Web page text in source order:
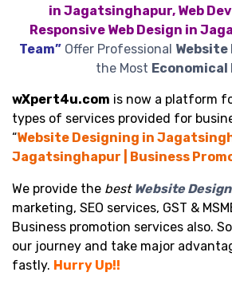
in Jagatsinghapur, Web
Responsive Web Design in
Team” Offer Professional
the Most Economical
wXpert4u.com is now a platform
types of services provided for
“Website Designing in
Jagatsinghapur | Business
We provide the best Website
marketing, SEO services, GST &
Business promotion services also.
our journey and take major
fastly. Hurry Up!!